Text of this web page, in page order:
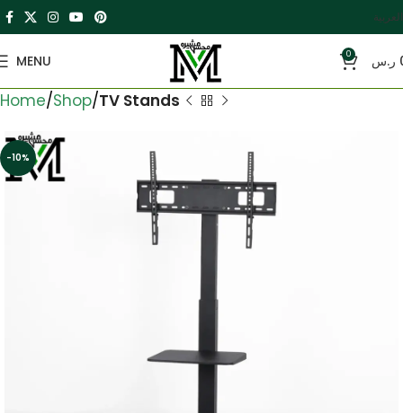
العربية
MENU 0 ر.س
Home Shop TV Stands
-10%